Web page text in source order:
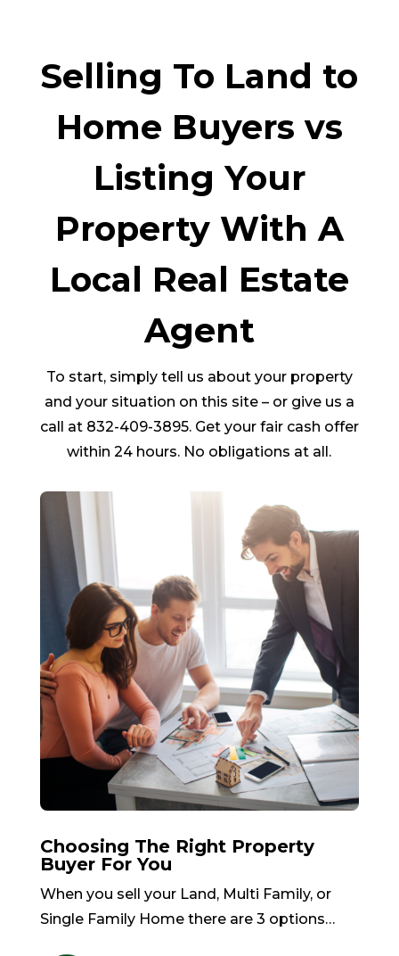
Selling To Land to
Home Buyers vs
Listing Your
Property With A
Local Real Estate
Agent
To start, simply tell us about your property
and your situation on this site – or give us a
call at 832-409-3895. Get your fair cash offer
within 24 hours. No obligations at all.
Choosing The Right Property
Buyer For You
When you sell your Land, Multi Family, or
Single Family Home there are 3 options…